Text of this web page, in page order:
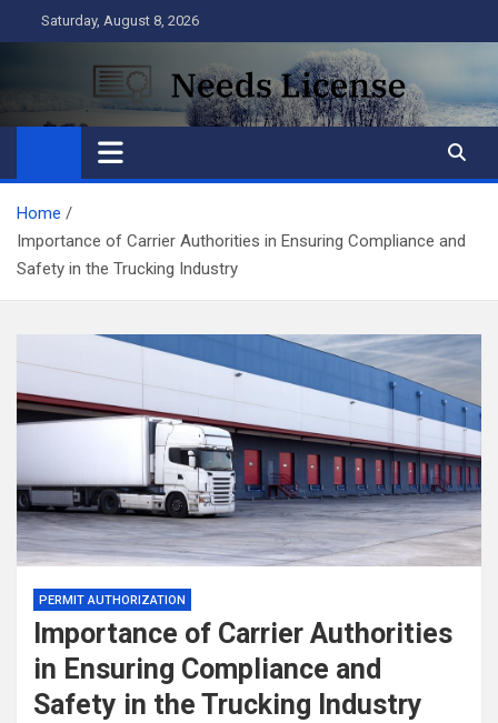
to
Saturday, August 8, 2026
Needs License
Business
Home
Importance of Carrier Authorities in Ensuring Compliance and
Safety in the Trucking Industry
PERMIT AUTHORIZATION
Importance of Carrier Authorities
in Ensuring Compliance and
Safety in the Trucking Industry